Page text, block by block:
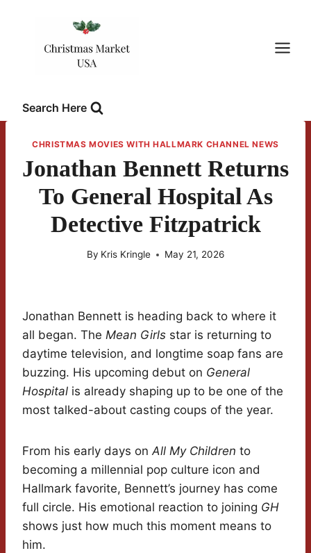
Search Here
CHRISTMAS MOVIES WITH HALLMARK CHANNEL NEWS
Jonathan Bennett Returns
To General Hospital As
Detective Fitzpatrick
By Kris Kringle May 21, 2026
Jonathan Bennett is heading back to where it
all began. The Mean Girls star is returning to
daytime television, and longtime soap fans are
buzzing. His upcoming debut on General
Hospital is already shaping up to be one of the
most talked-about casting coups of the year.
From his early days onAll My Children to
becoming a millennial pop culture icon and
Hallmark favorite, Bennett’s journey has come
full circle. His emotional reaction to joining GH
shows just how much this moment means to
him.